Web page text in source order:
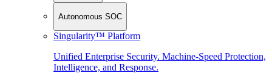
Autonomous SOC
Singularity™ Platform
Unified Enterprise Security. Machine-Speed Protection,
Intelligence, and Response.